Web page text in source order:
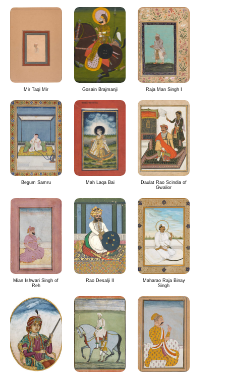
Mir Taqi Mir Gosain Brajmanji Raja Man Singh I
Begum Samru Mah Laqa Bai
Daulat Rao Scindia of
Gwalior
Mian Ishwari Singh of
Reh
Rao Desalji II
Maharao Raja Binay
Singh